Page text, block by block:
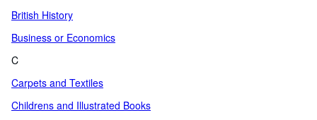
British History
Business or Economics
C
Carpets and Textiles
Childrens and Illustrated Books